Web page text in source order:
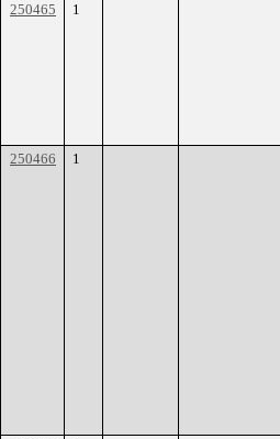
250465
1
250466
1